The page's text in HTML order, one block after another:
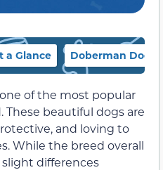
a Glance Doberman Dog
of the most popular
beautiful dogs are
and loving to
While the breed overall
differences